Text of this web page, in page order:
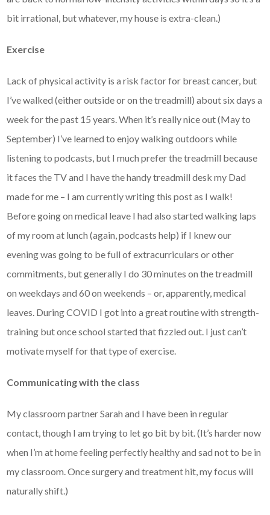
bit irrational, but whatever, my house is extra-clean.)
Exercise
Lack of physical activity is a risk factor for breast cancer, but
I’ve walked (either outside or on the treadmill) about six days a
week for the past 15 years. When it’s really nice out (May to
September) I’ve learned to enjoy walking outdoors while
listening to podcasts, but I much prefer the treadmill because
it faces the TV and I have the handy treadmill desk my Dad
made for me – I am currently writing this post as I walk!
Before going on medical leave I had also started walking laps
of my room at lunch (again, podcasts help) if I knew our
evening was going to be full of extracurriculars or other
commitments, but generally I do 30 minutes on the treadmill
on weekdays and 60 on weekends – or, apparently, medical
leaves. During COVID I got into a great routine with strength-
training but once school started that fizzled out. I just can’t
motivate myself for that type of exercise.
Communicating with the class
My classroom partner Sarah and I have been in regular
contact, though I am trying to let go bit by bit. (It’s harder now
when I’m at home feeling perfectly healthy and sad not to be in
my classroom. Once surgery and treatment hit, my focus will
naturally shift.)